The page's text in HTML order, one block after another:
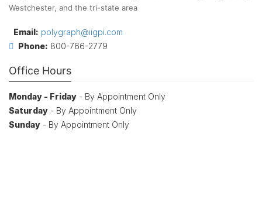
Westchester, and the tri-state area
Email: polygraph@iigpi.com
Phone: 800-766-2779
Office Hours
Monday - Friday - By Appointment Only
Saturday - By Appointment Only
Sunday - By Appointment Only